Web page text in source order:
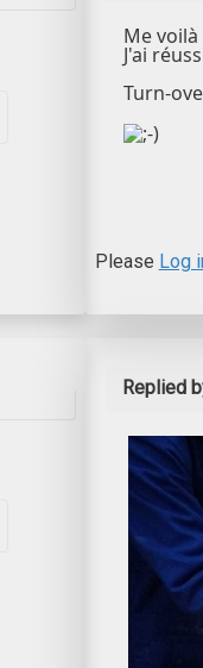
Me
J'ai
Turn-
Please Log
Replied